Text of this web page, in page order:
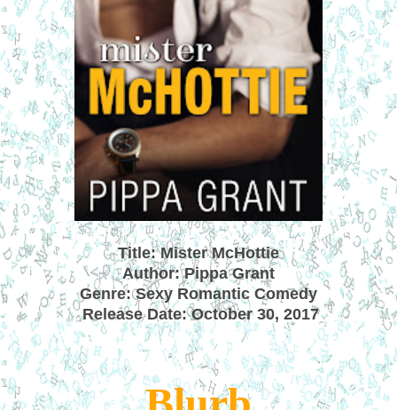
Title: Mister McHottie
Author: Pippa Grant
Genre: Sexy Romantic Comedy
Release Date: October 30, 2017